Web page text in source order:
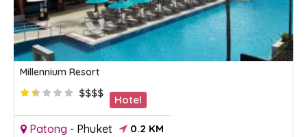
Millennium Resort
$$$$
Hotel
Patong - Phuket 0.2 KM